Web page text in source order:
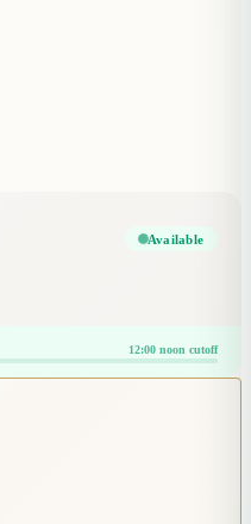
Available
12:00 noon cutoff